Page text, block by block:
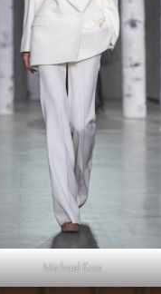
Michael Kors